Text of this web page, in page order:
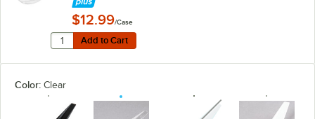
$12.99/Case
Add to Cart
Quantity for Visions 5 1/2" Clear Plastic Asian Soup
Add to Cart
Color: Clear
unavailable